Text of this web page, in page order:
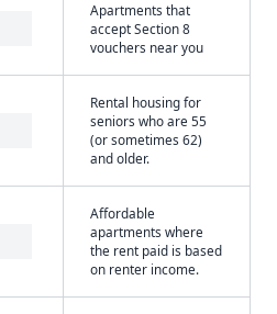
Apartments that
accept Section 8
vouchers near you
Rental housing for
seniors who are 55
(or sometimes 62)
and older.
Affordable
apartments where
the rent paid is based
on renter income.